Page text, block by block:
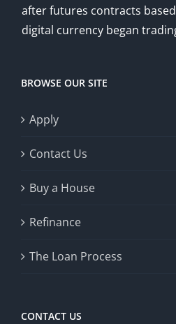
after futures contracts
digital currency began
BROWSE OUR SITE
Apply
Contact Us
Buy a House
Refinance
The Loan Process
CONTACT US